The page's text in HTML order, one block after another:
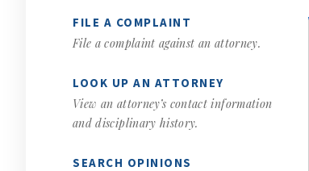
FILE A COMPLAINT
File a complaint against an attorney.
LOOK UP AN ATTORNEY
View an attorney’s contact information
and disciplinary history.
SEARCH OPINIONS